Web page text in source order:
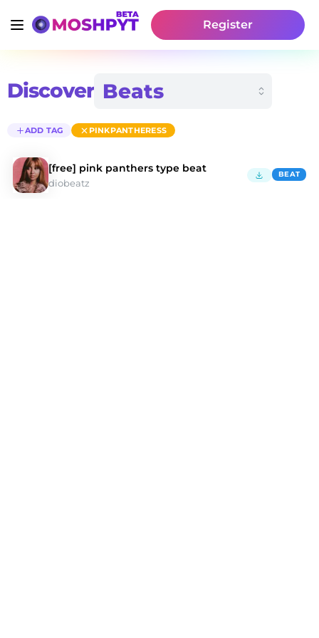
Register
Discover
ADD TAG PINKPANTHERESS
[free] pink panthers type beat
diobeatz
BEAT